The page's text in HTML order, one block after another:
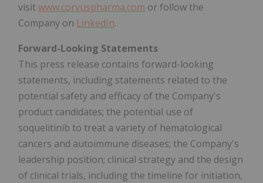
visitwww.corvuspharma.com or follow the
Company on LinkedIn.
Forward-Looking Statements
This press release contains forward-looking
statements, including statements related to the
potential safety and efficacy of the Company's
product candidates; the potential use of
soquelitinib to treat a variety of hematological
cancers and autoimmune diseases; the Company's
leadership position; clinical strategy and the design
of clinical trials, including the timeline for initiation,